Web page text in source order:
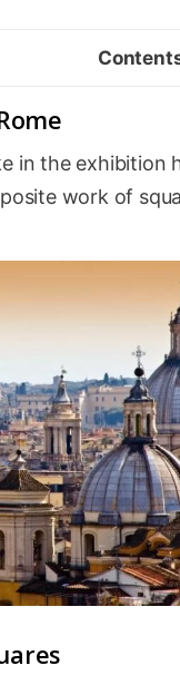
in the exhibition
work of